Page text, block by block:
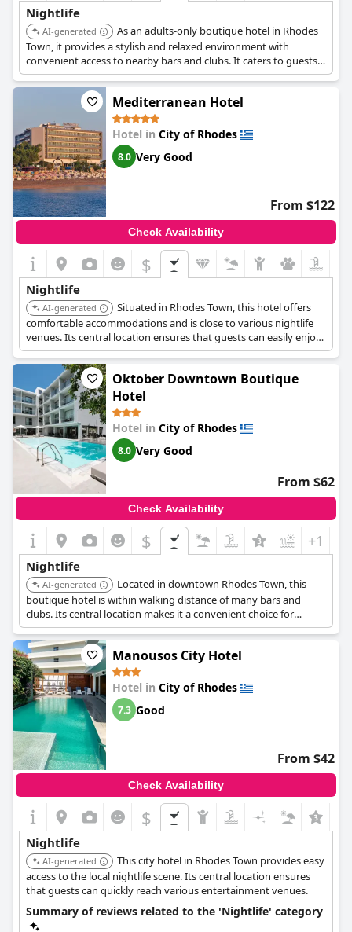
Nightlife
AI-generated
As an adults-only boutique hotel in Rhodes
Town, it provides a stylish and relaxed environment with
convenient access to nearby bars and clubs. It caters to guests
looking for a sophisticated nightlife experience.
Mediterranean Hotel
Hotel in City of Rhodes
8.0 Very Good
From $122
Check Availability
$
Nightlife
AI-generated
Situated in Rhodes Town, this hotel offers
comfortable accommodations and is close to various nightlife
venues. Its central location ensures that guests can easily enjoy
the city's entertainment options.
Oktober Downtown Boutique
Hotel
Hotel in City of Rhodes
8.0 Very Good
From $62
Check Availability
$ +1
Nightlife
AI-generated
Located in downtown Rhodes Town, this
boutique hotel is within walking distance of many bars and
clubs. Its central location makes it a convenient choice for
nightlife enthusiasts.
Manousos City Hotel
Hotel in City of Rhodes
7.3 Good
From $42
Check Availability
$
Nightlife
AI-generated
This city hotel in Rhodes Town provides easy
access to the local nightlife scene. Its central location ensures
that guests can quickly reach various entertainment venues.
Summary of reviews related to the 'Nightlife' category